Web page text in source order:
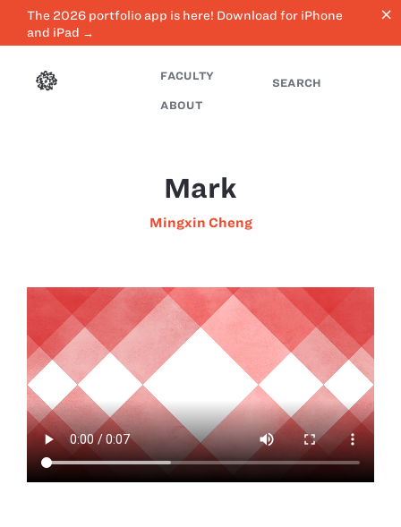
The 2026 portfolio app is here! Download for iPhone
and iPad →
close
FACULTY
ABOUT
SEARCH
Mark
Mingxin Cheng